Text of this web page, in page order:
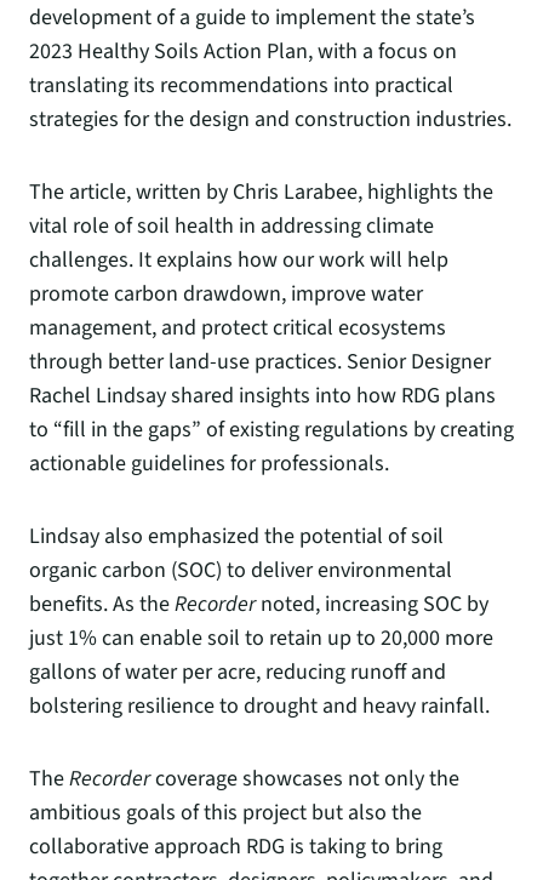
development of a guide to implement the state’s
2023 Healthy Soils Action Plan, with a focus on
translating its recommendations into practical
strategies for the design and construction industries.
The article, written by Chris Larabee, highlights the
vital role of soil health in addressing climate
challenges. It explains how our work will help
promote carbon drawdown, improve water
management, and protect critical ecosystems
through better land-use practices. Senior Designer
Rachel Lindsay shared insights into how RDG plans
to “fill in the gaps” of existing regulations by creating
actionable guidelines for professionals.
Lindsay also emphasized the potential of soil
organic carbon (SOC) to deliver environmental
benefits. As theRecordernoted, increasing SOC by
just 1% can enable soil to retain up to 20,000 more
gallons of water per acre, reducing runoff and
bolstering resilience to drought and heavy rainfall.
TheRecordercoverage showcases not only the
ambitious goals of this project but also the
collaborative approach RDG is taking to bring